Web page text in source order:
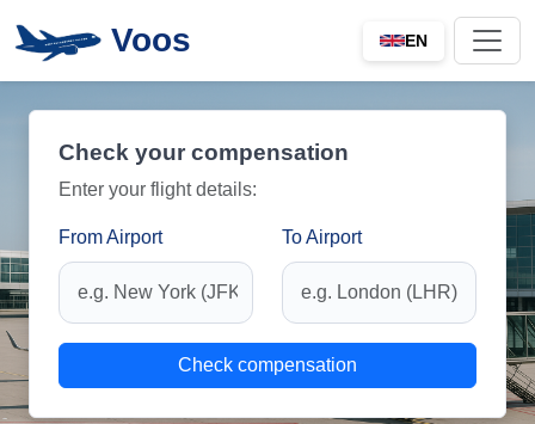
Voos EN
Check your compensation
Enter your flight details:
From Airport To Airport
Check compensation